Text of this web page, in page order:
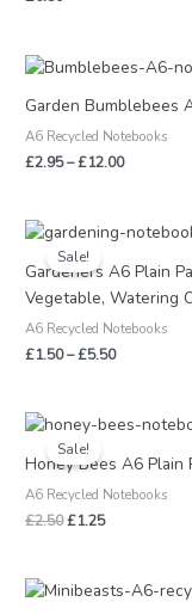
Garden Bumblebees
A6 Recycled Notebooks
£2.95–£12.00
Price
£2.95
£12.00
Sale!
Gardeners A6 Plain
Vegetable, Watering
A6 Recycled Notebooks
£1.50–£5.50
Price
range:
£1.50
£5.50
Sale!
Honey Bees A6 Plain
A6 Recycled Notebooks
£2.50
Original
price
was:
£2.50.
£1.25
Current
is:
Price